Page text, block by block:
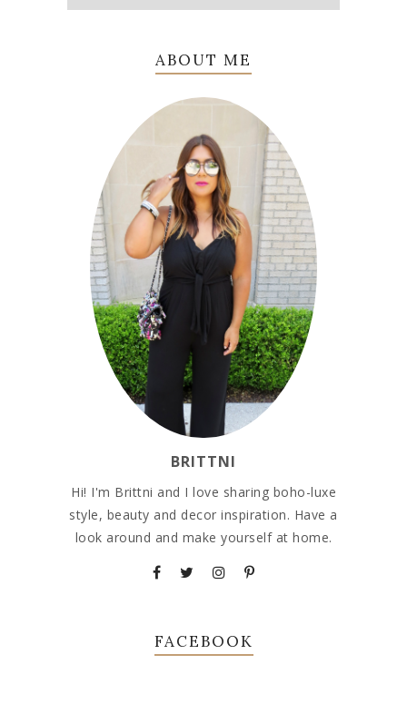
ABOUT ME
BRITTNI
Hi! I'm Brittni and I love sharing boho-luxe
style, beauty and decor inspiration. Have a
look around and make yourself at home.
FACEBOOK